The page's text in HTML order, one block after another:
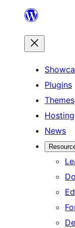
content
Plugins
Themes
Hosting
News